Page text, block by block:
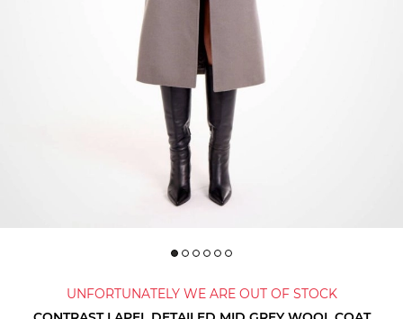
UNFORTUNATELY WE ARE OUT OF STOCK